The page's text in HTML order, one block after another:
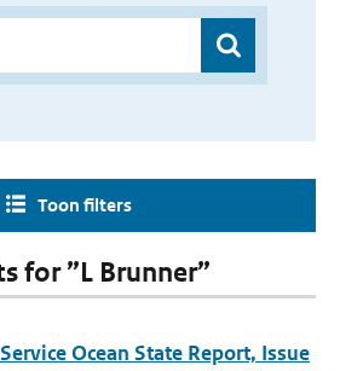
Toon filters
for ”L Brunner”
Ocean State Report, Issue